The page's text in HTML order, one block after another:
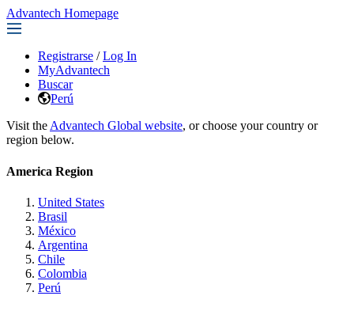
Advantech Homepage
Registrarse / Log In
MyAdvantech
Buscar
Perú
Visit the Advantech Global website, or choose your country or
region below.
America Region
United States
Brasil
México
Argentina
Chile
Colombia
Perú